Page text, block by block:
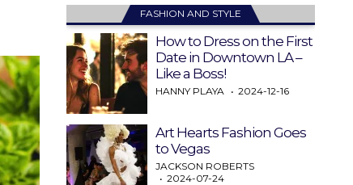
FASHION AND STYLE
How to Dress on the First
Date in Downtown LA –
Like a Boss!
HANNY PLAYA 2024-12-16
Art Hearts Fashion Goes
to Vegas
JACKSON ROBERTS
2024-07-24